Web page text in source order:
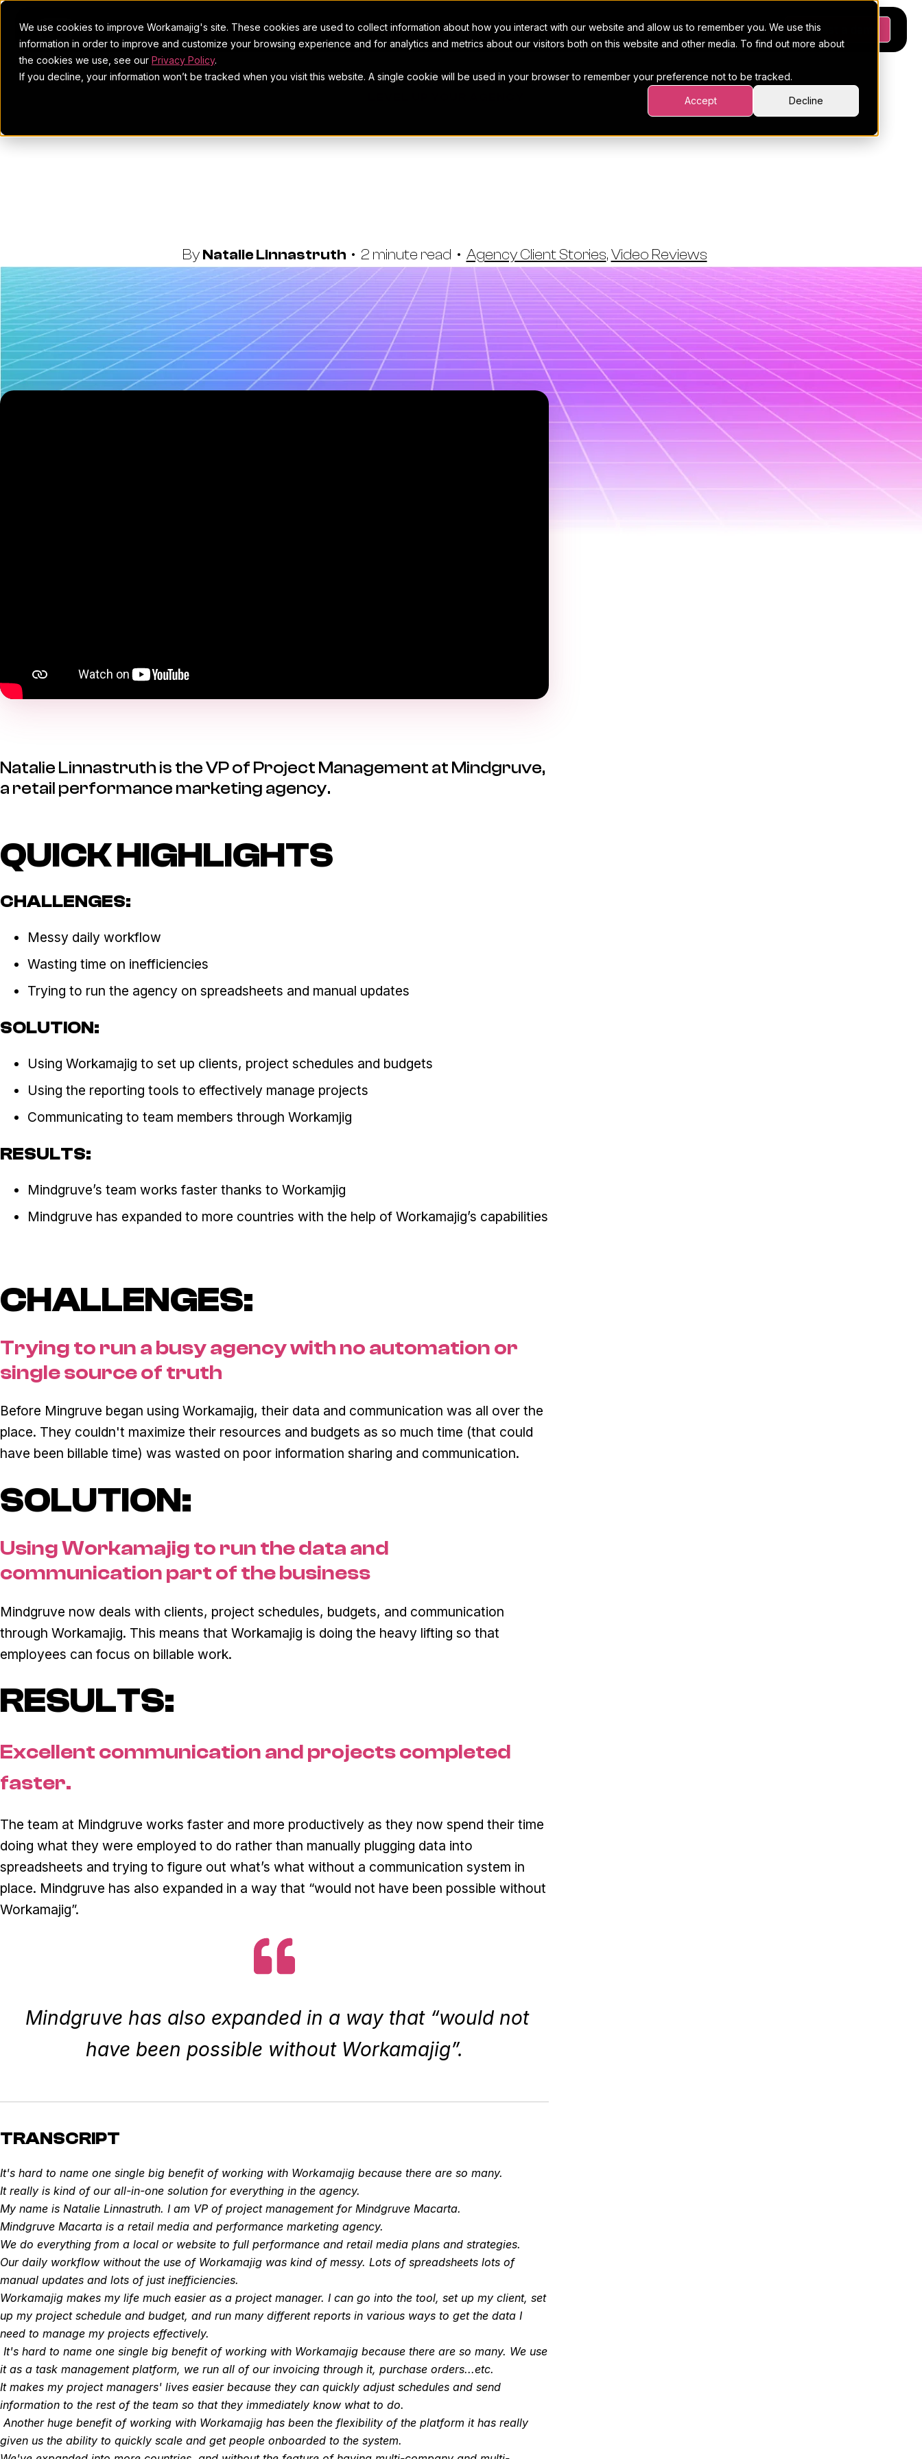
We use cookies to improve Workamajig's site. These cookies are used to collect information about how you interact with our website and allow us to remember you. We use this
information in order to improve and customize your browsing experience and for analytics and metrics about our visitors both on this website and other media. To find out more about
the cookies we use, see our Privacy Policy.
If you decline, your information won’t be tracked when you visit this website. A single cookie will be used in your browser to remember your preference not to be tracked.
Accept Decline
Platform PricingResources Request a demo
Mindgruve Macarta Scales Across
By Natalie Linnastruth • 2 minute read • Agency Client Stories, Video Reviews
Natalie Linnastruth is the VP of Project Management at Mindgruve,
a retail performance marketing agency.
QUICK HIGHLIGHTS
CHALLENGES:
Messy daily workflow
Wasting time on inefficiencies
Trying to run the agency on spreadsheets and manual updates
SOLUTION:
Using Workamajig to set up clients, project schedules and budgets
Using the reporting tools to effectively manage projects
Communicating to team members through Workamjig
RESULTS:
Mindgruve’s team works faster thanks to Workamjig
Mindgruve has expanded to more countries with the help of Workamajig’s capabilities
CHALLENGES:
Trying to run a busy agency with no automation or
single source of truth
Before Mingruve began using Workamajig, their data and communication was all over the
place. They couldn't maximize their resources and budgets as so much time (that could
have been billable time) was wasted on poor information sharing and communication.
SOLUTION:
Using Workamajig to run the data and
communication part of the business
Mindgruve now deals with clients, project schedules, budgets, and communication
through Workamajig. This means that Workamajig is doing the heavy lifting so that
employees can focus on billable work.
RESULTS:
Excellent communication and projects completed
faster.
The team at Mindgruve works faster and more productively as they now spend their time
doing what they were employed to do rather than manually plugging data into
spreadsheets and trying to figure out what’s what without a communication system in
place. Mindgruve has also expanded in a way that “would not have been possible without
Workamajig”.
Mindgruve has also expanded in a way that “would not
have been possible without Workamajig”.
TRANSCRIPT
It's hard to name one single big benefit of working with Workamajig because there are so many.
It really is kind of our all-in-one solution for everything in the agency.
My name is Natalie Linnastruth. I am VP of project management for Mindgruve Macarta.
Mindgruve Macarta is a retail media and performance marketing agency.
We do everything from a local or website to full performance and retail media plans and strategies.
Our daily workflow without the use of Workamajig was kind of messy. Lots of spreadsheets lots of
manual updates and lots of just inefficiencies.
Workamajig makes my life much easier as a project manager. I can go into the tool, set up my client, set
up my project schedule and budget, and run many different reports in various ways to get the data I
need to manage my projects effectively.
It's hard to name one single big benefit of working with Workamajig because there are so many. We use
it as a task management platform, we run all of our invoicing through it, purchase orders...etc.
It makes my project managers' lives easier because they can quickly adjust schedules and send
information to the rest of the team so that they immediately know what to do.
Another huge benefit of working with Workamajig has been the flexibility of the platform it has really
given us the ability to quickly scale and get people onboarded to the system.